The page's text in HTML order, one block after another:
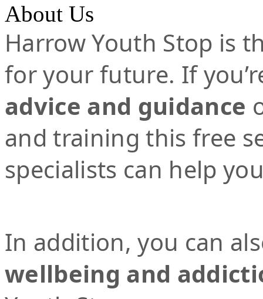
About Us
Harrow Youth Stop is
for your future. If
advice and guidance
and training this free
specialists can help
In addition, you can
wellbeing and